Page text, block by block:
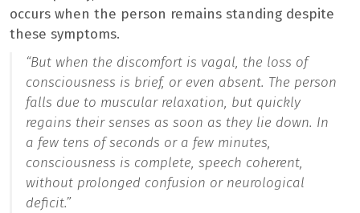
occurs when the person remains standing despite
these symptoms.
“But when the discomfort is vagal, the loss of
consciousness is brief, or even absent. The person
falls due to muscular relaxation, but quickly
regains their senses as soon as they lie down. In
a few tens of seconds or a few minutes,
consciousness is complete, speech coherent,
without prolonged confusion or neurological
deficit.”